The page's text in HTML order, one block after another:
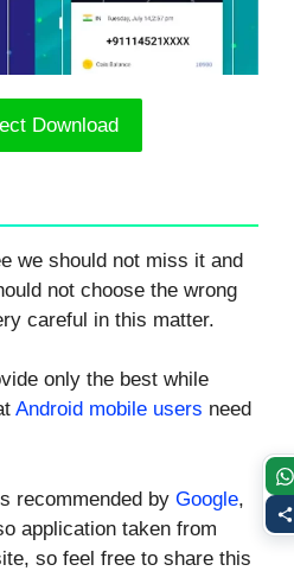
Download
we should not miss it and
not choose the wrong
careful in this matter.
only the best while
Android mobile users need
recommended by Google,
application taken from
so feel free to share this